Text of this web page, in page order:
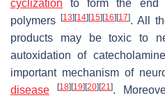
cyclization to form the end
polymers
[13] [14] [15] [16] [17]. All
products may be toxic to
autoxidation of
important mechanism of
disease
[18] [19] [20] [21].